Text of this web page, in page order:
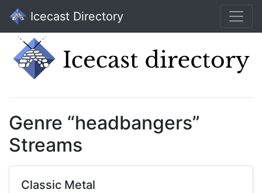
Icecast Directory
Genre “headbangers”
Streams
Classic Metal